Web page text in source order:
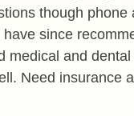
though
since
medical and
Need insurance